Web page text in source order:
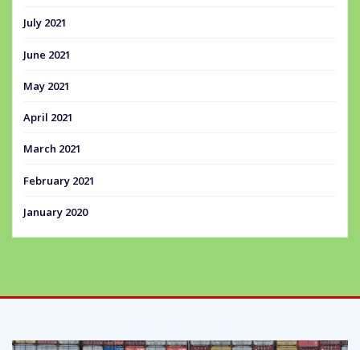
July 2021
June 2021
May 2021
April 2021
March 2021
February 2021
January 2020